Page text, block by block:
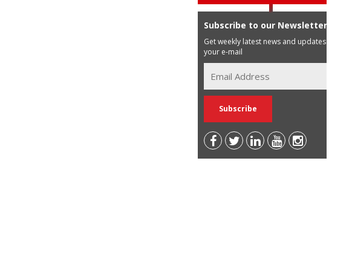
Subscribe to our Newsletter
Get weekly latest news and updates in
your e-mail